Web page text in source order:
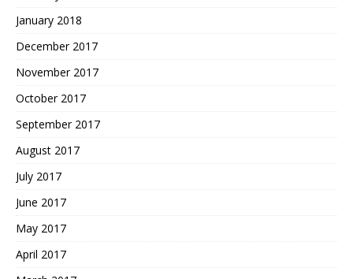
January 2018
December 2017
November 2017
October 2017
September 2017
August 2017
July 2017
June 2017
May 2017
April 2017